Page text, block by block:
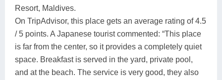
Resort, Maldives.
On TripAdvisor, this place gets an average rating of 4.5
/ 5 points. A Japanese tourist commented: “This place
is far from the center, so it provides a completely quiet
space. Breakfast is served in the yard, private pool,
and at the beach. The service is very good, they also